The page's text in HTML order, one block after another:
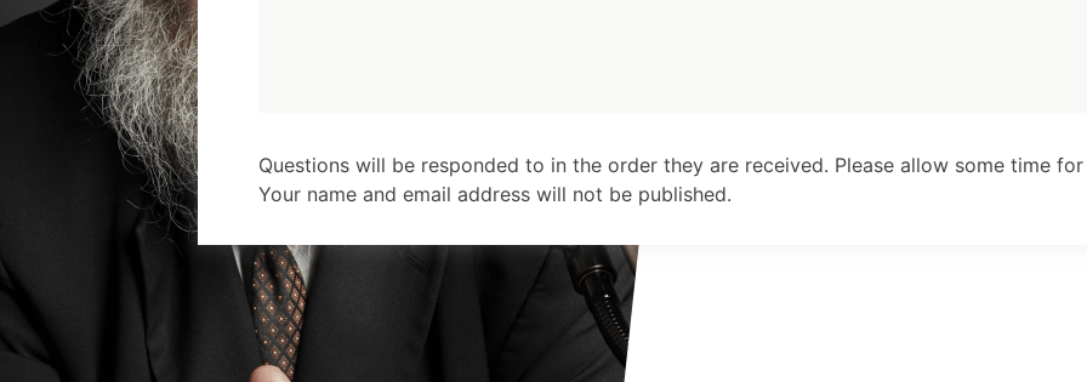
Questions will be responded to in the order they are received. Please allow some time for
Your name and email address will not be published.